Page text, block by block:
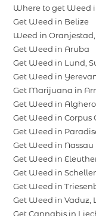
Where to get Weed
Get Weed in Belize
Weed in
Get Weed in Aruba
Get Weed in Lund,
Get Weed in
Get Marijuana in
Get Weed in
Get Weed in Corpus
Get Weed in
Get Weed in Nassau
Get Weed in
Get Weed in
Get Weed in
Get Weed in Vaduz,
Get Cannabis in